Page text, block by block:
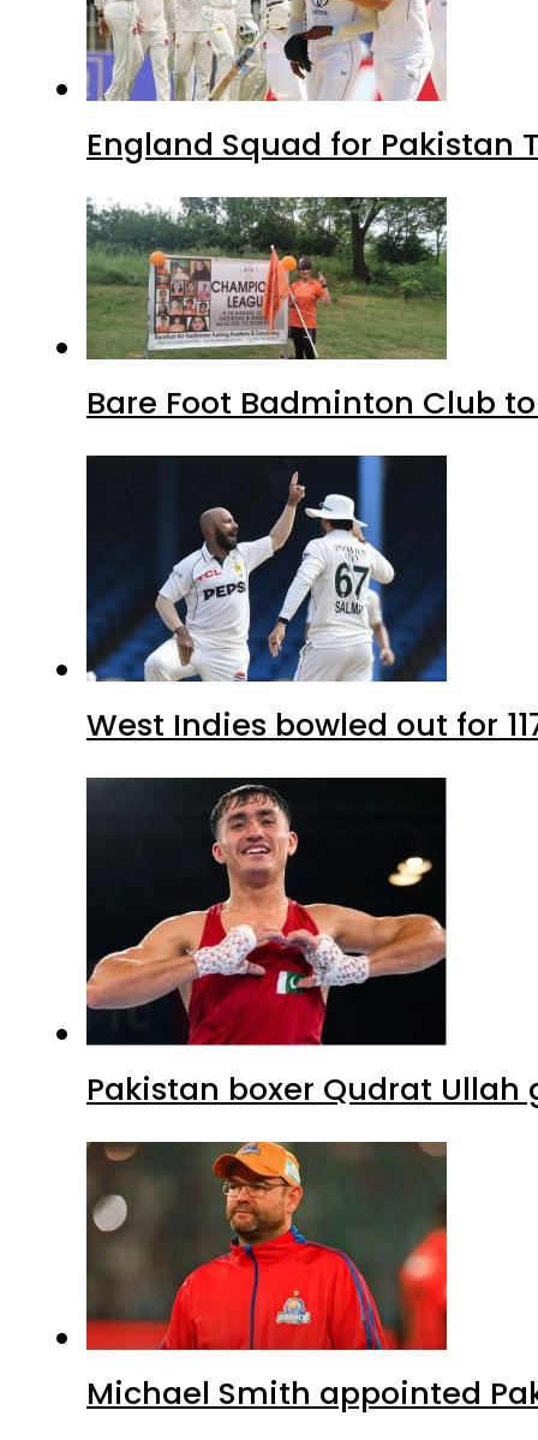
England Squad for Pakistan
Bare Foot Badminton Club
West Indies bowled out for
Pakistan boxer Qudrat
Michael Smith appointed